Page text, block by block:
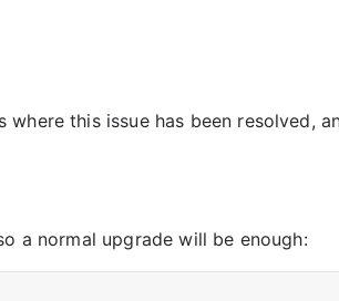
this issue has been resolved,
a normal upgrade will be enough: